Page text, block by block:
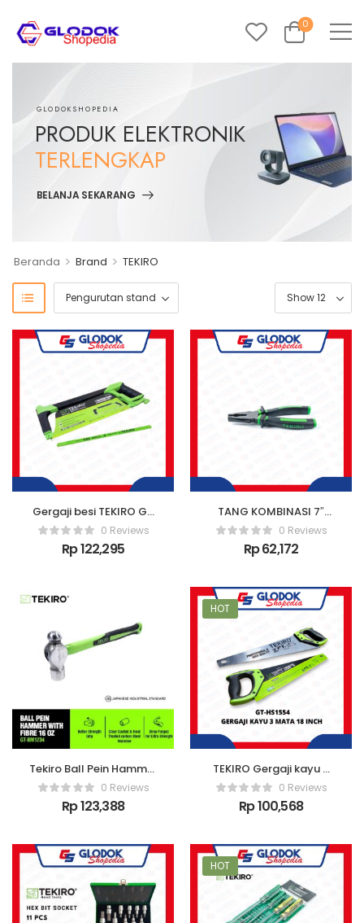
0
GLODOKSHOPEDIA
PRODUK ELEKTRONIK
TERLENGKAP
BELANJA SEKARANG
Beranda > Brand > TEKIRO
Gergaji besi TEKIRO GT
HS 16230 Reviews
Rp122,295
TANG KOMBINASI 7″
INCH TEKIRO /
LINESMAN PLIER
0 Reviews
Rp62,172
Tekiro Ball Pein Hammer
With Fibre 16 Oz
0 Reviews
Rp123,388
HOT
TEKIRO Gergaji kayu 3
mata 18″0 Reviews
Rp100,568
HOT